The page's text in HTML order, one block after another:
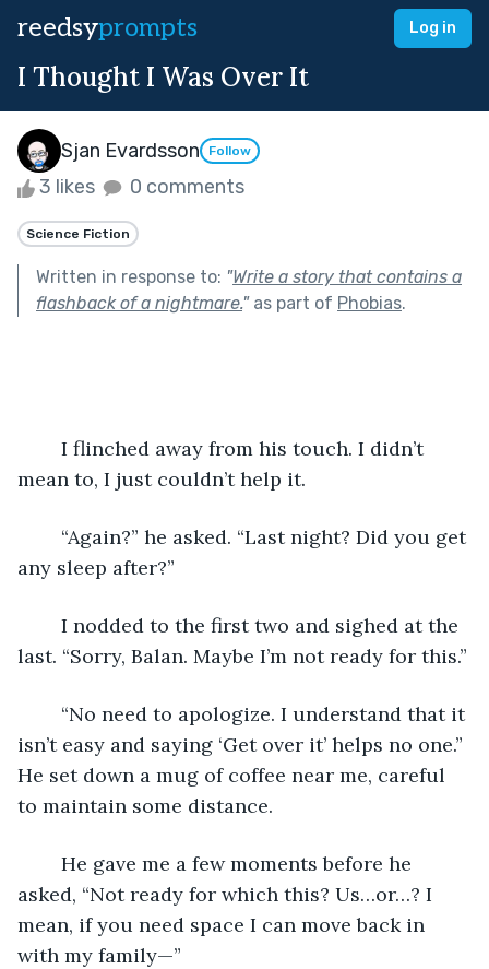
reedsyprompts Log in
I Thought I Was Over It
Sjan Evardsson Follow
3 likes 0 comments
Science Fiction
Written in response to: "Write a story that contains a
flashback of a nightmare."as part of Phobias.
mean to, I just couldn’t help it.
any sleep after?”
last. “Sorry, Balan. Maybe I’m not ready for this.”
isn’t easy and saying ‘Get over it’ helps no one.”
He set down a mug of coffee near me, careful
to maintain some distance.
asked, “Not ready for which this? Us…or…? I
mean, if you need space I can move back in
with my family—”